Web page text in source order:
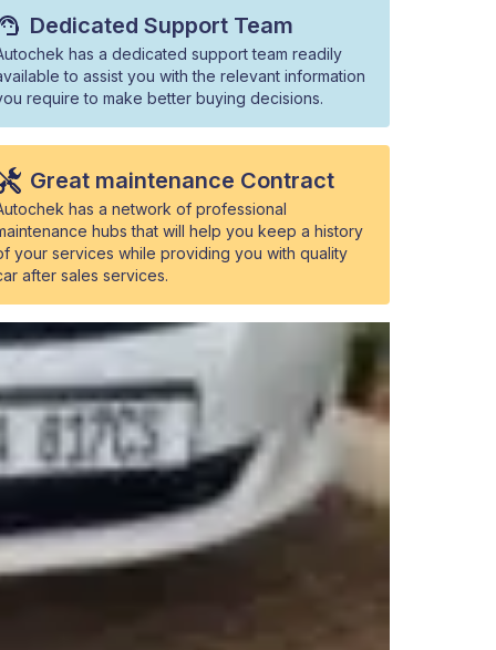
Dedicated Support Team
has a dedicated support team readily
to assist you with the relevant information
require to make better buying decisions.
Great maintenance Contract
has a network of professional
hubs that will help you keep a history
your services while providing you with quality
after sales services.